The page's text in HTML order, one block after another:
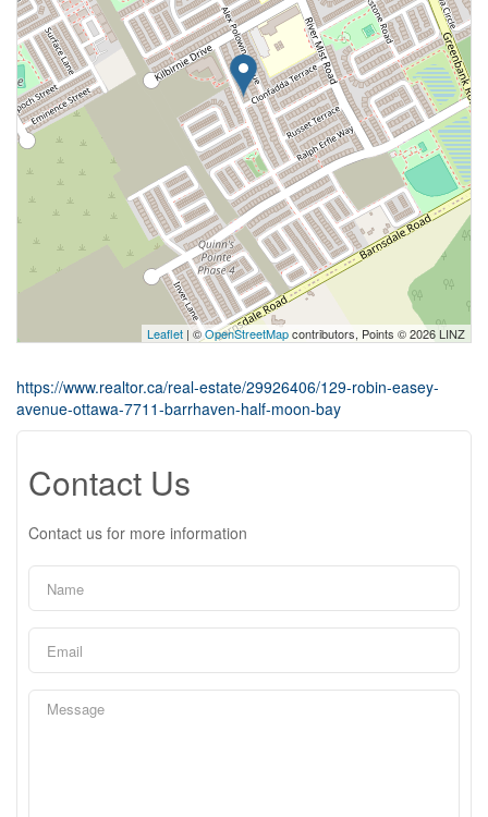
Leaflet | ©OpenStreetMapcontributors, Points © 2026 LINZ
https://www.realtor.ca/real-estate/29926406/129-robin-easey-
avenue-ottawa-7711-barrhaven-half-moon-bay
Contact Us
Contact us for more information